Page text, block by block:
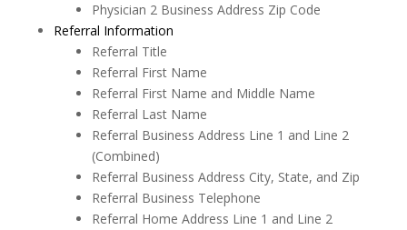
Physician 2 Business Address Zip Code
Referral Information
Referral Title
Referral First Name
Referral First Name and Middle Name
Referral Last Name
Referral Business Address Line 1 and Line 2
(Combined)
Referral Business Address City, State, and Zip
Referral Business Telephone
Referral Home Address Line 1 and Line 2